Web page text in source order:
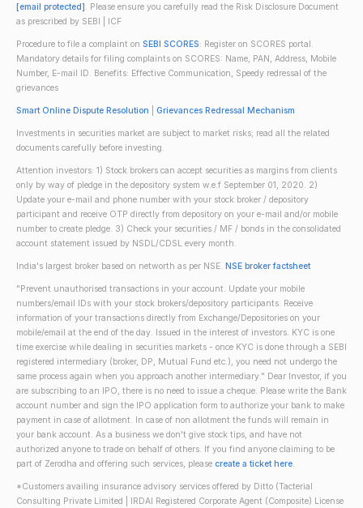
[email protected] . Please ensure you carefully read the Risk Disclosure Document
as prescribed by SEBI | ICF
Procedure to file a complaint on SEBI SCORES: Register on SCORES portal.
Mandatory details for filing complaints on SCORES: Name, PAN, Address, Mobile
Number, E-mail ID. Benefits: Effective Communication, Speedy redressal of the
grievances
Smart Online Dispute Resolution Grievances Redressal Mechanism
Investments in securities market are subject to market risks; read all the related
documents carefully before investing.
Attention investors: 1) Stock brokers can accept securities as margins from clients
only by way of pledge in the depository system w.e.f September 01, 2020. 2)
Update your e-mail and phone number with your stock broker / depository
participant and receive OTP directly from depository on your e-mail and/or mobile
number to create pledge. 3) Check your securities / MF / bonds in the consolidated
account statement issued by NSDL/CDSL every month.
India's largest broker based on networth as per NSE. NSE broker factsheet
"Prevent unauthorised transactions in your account. Update your mobile
numbers/email IDs with your stock brokers/depository participants. Receive
information of your transactions directly from Exchange/Depositories on your
mobile/email at the end of the day. Issued in the interest of investors. KYC is one
time exercise while dealing in securities markets - once KYC is done through a SEBI
registered intermediary (broker, DP, Mutual Fund etc.), you need not undergo the
same process again when you approach another intermediary." Dear Investor, if you
are subscribing to an IPO, there is no need to issue a cheque. Please write the Bank
account number and sign the IPO application form to authorize your bank to make
payment in case of allotment. In case of non allotment the funds will remain in
your bank account. As a business we don't give stock tips, and have not
authorized anyone to trade on behalf of others. If you find anyone claiming to be
part of Zerodha and offering such services, please create a ticket here.
*Customers availing insurance advisory services offered by Ditto (Tacterial
Consulting Private Limited | IRDAI Registered Corporate Agent (Composite) License